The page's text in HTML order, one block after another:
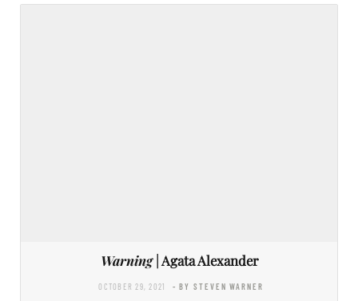
Warning| Agata Alexander
OCTOBER 29, 2021 - BY STEVEN WARNER